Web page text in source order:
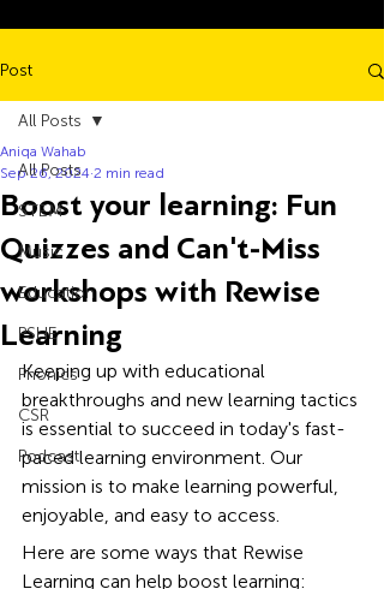
Post
All Posts
STEM
Music
Education
PSHE
Phonics
CSR
Podcast
All Posts
Boost your learning: Fun
Quizzes and Can't-Miss
workshops with Rewise
Learning
Aniqa Wahab
Sep 26, 2024 2 min read
Keeping up with educational
breakthroughs and new learning tactics
is essential to succeed in today's fast-
paced learning environment. Our
mission is to make learning powerful,
enjoyable, and easy to access.
Here are some ways that Rewise
Learning can help boost learning: